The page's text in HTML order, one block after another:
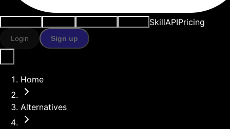
SkillAPIPricing
Login Sign up
Home
Alternatives